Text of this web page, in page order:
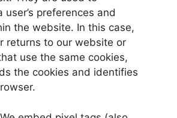
user’s preferences and
the website. In this case,
returns to our website or
use the same cookies,
the cookies and identifies